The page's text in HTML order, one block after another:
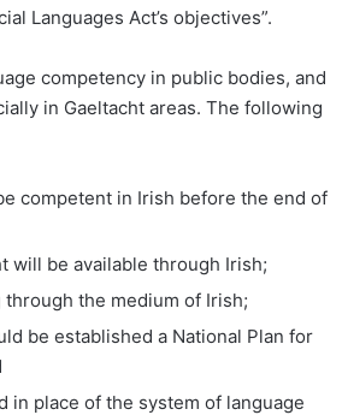
Languages Act’s objectives”.
competency in public bodies, and
in Gaeltacht areas. The following
competent in Irish before the end of
will be available through Irish;
the medium of Irish;
be established a National Plan for
in place of the system of language